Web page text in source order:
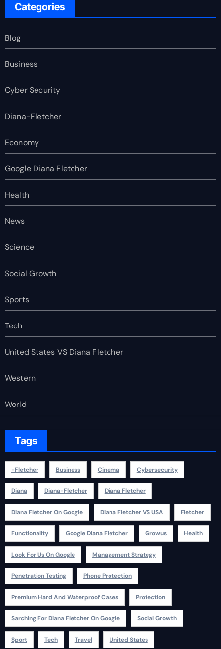
Categories
Blog
Business
Cyber Security
Diana-Fletcher
Economy
Google Diana Fletcher
Health
News
Science
Social Growth
Sports
Tech
United States VS Diana Fletcher
Western
World
Tags
-fletcher Business Cinema Cybersecurity
Diana Diana-Fletcher Diana Fletcher
Diana Fletcher On Google Diana Fletcher VS USA Fletcher
Functionality Google Diana Fletcher Growus Health
Look For Us On Google Management Strategy
Penetration Testing Phone Protection
Premium Hard And Waterproof Cases Protection
Sarching For Diana Fletcher On Google Social Growth
Sport Tech Travel United States